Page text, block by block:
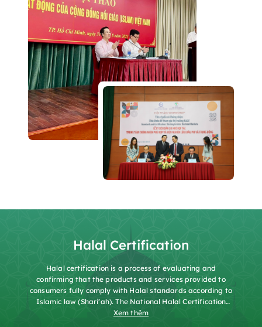
Halal Certification
Halal certification is a process of evaluating and
confirming that the products and services provided to
consumers fully comply with Halal standards according to
Islamic law (Shari’ah). The National Halal Certification
Center (HALCERT) was established under Decision No.
Xem thêm